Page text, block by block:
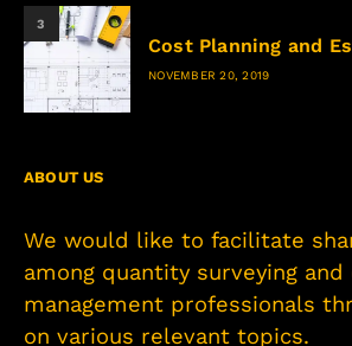
3
Cost Planning and
NOVEMBER 20, 2019
ABOUT US
We would like to facilitate
among quantity surveying
management professionals
on various relevant topics.